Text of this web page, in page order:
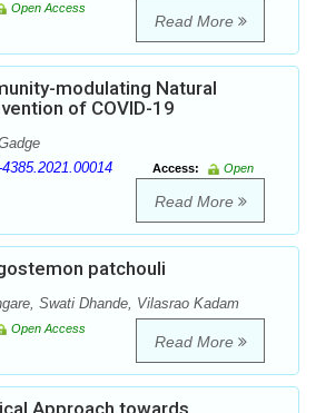
Open Access
Read More
modulating Natural
of COVID-19
Access:
Open
Read More
patchouli
Swati Dhande, Vilasrao Kadam
Open Access
Read More